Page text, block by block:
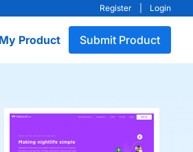
Register Login
Product Submit Product